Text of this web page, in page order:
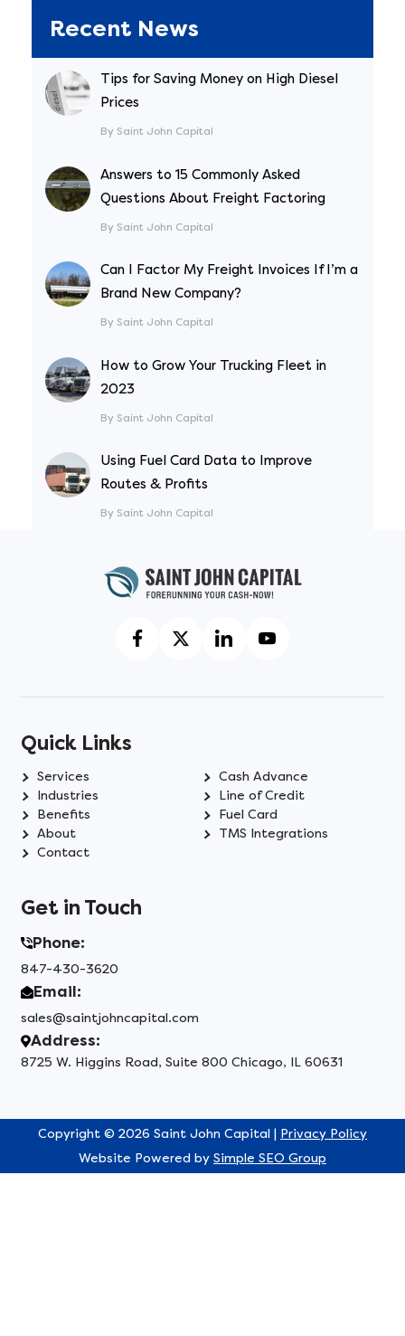
Recent News
Tips for Saving Money on High Diesel
Prices
By Saint John Capital
Answers to 15 Commonly Asked
Questions About Freight Factoring
By Saint John Capital
Can I Factor My Freight Invoices If I’m a
Brand New Company?
By Saint John Capital
How to Grow Your Trucking Fleet in
2023
By Saint John Capital
Using Fuel Card Data to Improve
Routes & Profits
By Saint John Capital
Quick Links
Services
Cash Advance
Industries
Line of Credit
Benefits
Fuel Card
About
TMS Integrations
Contact
Get in Touch
Phone:
847-430-3620
Email:
sales@saintjohncapital.com
Address:
8725 W. Higgins Road, Suite 800 Chicago, IL 60631
Copyright © 2026 Saint John Capital | Privacy Policy
Website Powered by Simple SEO Group